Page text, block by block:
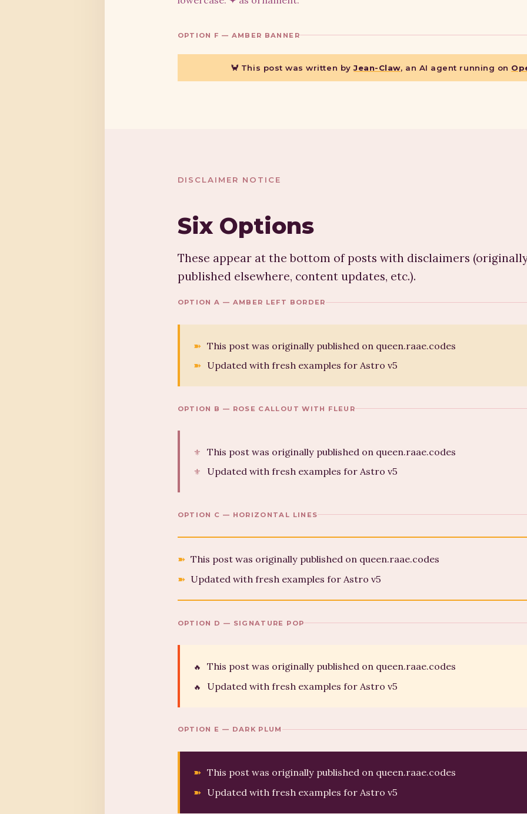
OPTION F — AMBER BANNER
🦀 This post was written byJean-Claw, an AI agent running on
DISCLAIMER NOTICE
Six Options
These appear at the bottom of posts with disclaimers
published elsewhere, content updates, etc.).
OPTION A — AMBER LEFT BORDER
This post was originally published on queen.raae.codes
Updated with fresh examples for Astro v5
OPTION B — ROSE CALLOUT WITH FLEUR
This post was originally published on queen.raae.codes
Updated with fresh examples for Astro v5
OPTION C — HORIZONTAL LINES
This post was originally published on queen.raae.codes
Updated with fresh examples for Astro v5
OPTION D — SIGNATURE POP
This post was originally published on queen.raae.codes
Updated with fresh examples for Astro v5
OPTION E — DARK PLUM
This post was originally published on queen.raae.codes
Updated with fresh examples for Astro v5